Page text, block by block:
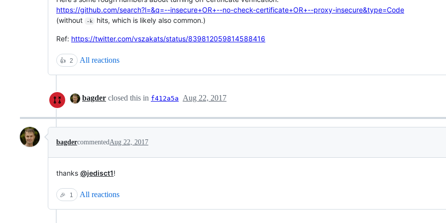
https://github.com/search?l=&q=--insecure+OR+--no-check-certificate+OR+--proxy-insecure&type=Code
(without
-k hits, which is likely also common.)
Ref: https://twitter.com/vszakats/status/839812059814588416
👍 2 All reactions
bagder closed this in f412a5a Aug 22, 2017
bagdercommentedAug 22, 2017
thanks @jedisct1!
🎉 1 All reactions